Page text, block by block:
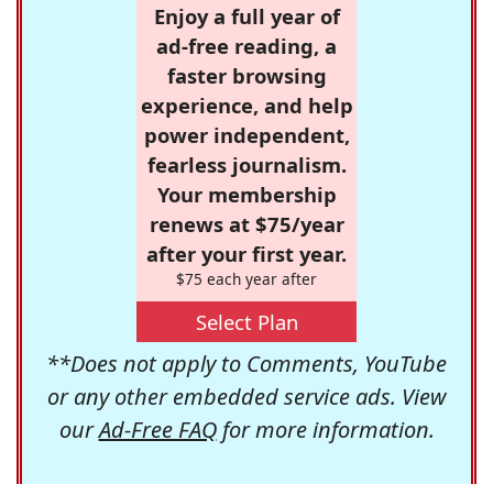
Enjoy a full year of
ad-free reading, a
faster browsing
experience, and help
power independent,
fearless journalism.
Your membership
renews at $75/year
after your first year.
$75 each year after
Select Plan
**Does not apply to Comments, YouTube
or any other embedded service ads. View
ourAd-Free FAQfor more information.